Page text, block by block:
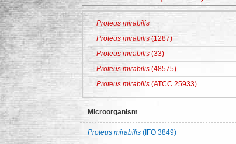
Proteus mirabilis
Proteus mirabilis(1287)
Proteus mirabilis (33)
Proteus mirabilis (48575)
Proteus mirabilis (ATCC 25933)
Microorganism
Proteus mirabilis (IFO 3849)